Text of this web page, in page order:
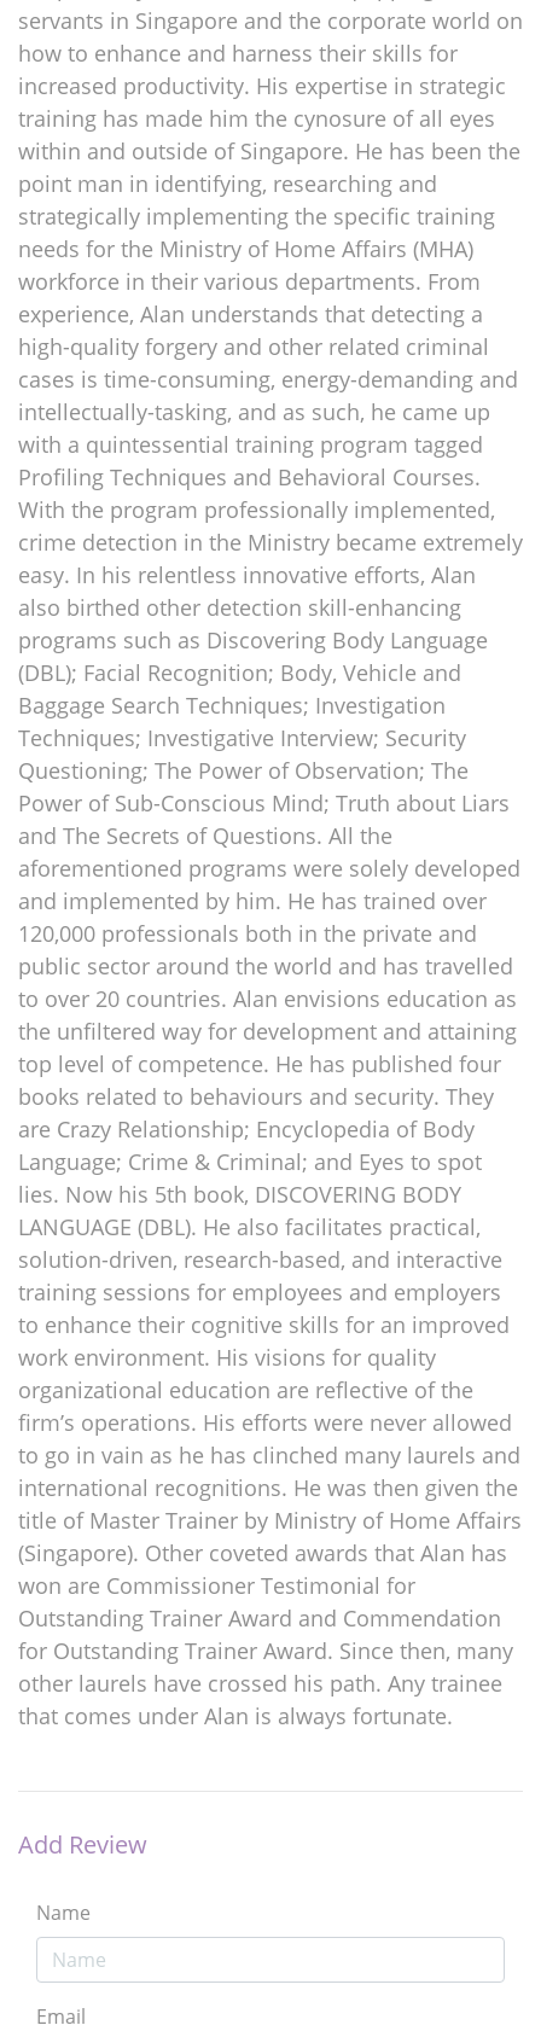
servants in Singapore and the corporate world on
how to enhance and harness their skills for
increased productivity. His expertise in strategic
training has made him the cynosure of all eyes
within and outside of Singapore. He has been the
point man in identifying, researching and
strategically implementing the specific training
needs for the Ministry of Home Affairs (MHA)
workforce in their various departments. From
experience, Alan understands that detecting a
high-quality forgery and other related criminal
cases is time-consuming, energy-demanding and
intellectually-tasking, and as such, he came up
with a quintessential training program tagged
Profiling Techniques and Behavioral Courses.
With the program professionally implemented,
crime detection in the Ministry became extremely
easy. In his relentless innovative efforts, Alan
also birthed other detection skill-enhancing
programs such as Discovering Body Language
(DBL); Facial Recognition; Body, Vehicle and
Baggage Search Techniques; Investigation
Techniques; Investigative Interview; Security
Questioning; The Power of Observation; The
Power of Sub-Conscious Mind; Truth about Liars
and The Secrets of Questions. All the
aforementioned programs were solely developed
and implemented by him. He has trained over
120,000 professionals both in the private and
public sector around the world and has travelled
to over 20 countries. Alan envisions education as
the unfiltered way for development and attaining
top level of competence. He has published four
books related to behaviours and security. They
are Crazy Relationship; Encyclopedia of Body
Language; Crime & Criminal; and Eyes to spot
lies. Now his 5th book, DISCOVERING BODY
LANGUAGE (DBL). He also facilitates practical,
solution-driven, research-based, and interactive
training sessions for employees and employers
to enhance their cognitive skills for an improved
work environment. His visions for quality
organizational education are reflective of the
firm’s operations. His efforts were never allowed
to go in vain as he has clinched many laurels and
international recognitions. He was then given the
title of Master Trainer by Ministry of Home Affairs
(Singapore). Other coveted awards that Alan has
won are Commissioner Testimonial for
Outstanding Trainer Award and Commendation
for Outstanding Trainer Award. Since then, many
other laurels have crossed his path. Any trainee
that comes under Alan is always fortunate.
Add Review
Name
Email